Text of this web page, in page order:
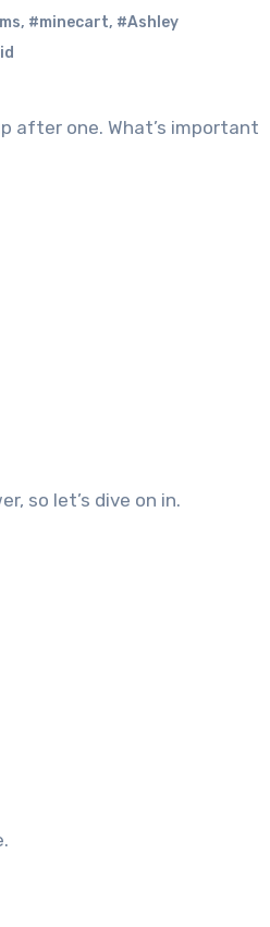
, #minecart, #Ashley
after one. What’s important
so let’s dive on in.